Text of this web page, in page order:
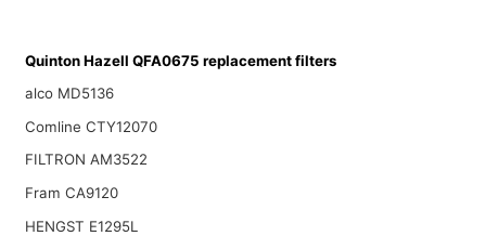
Quinton Hazell QFA0675 replacement filters
alco MD5136
Comline CTY12070
FILTRON AM3522
Fram CA9120
HENGST E1295L